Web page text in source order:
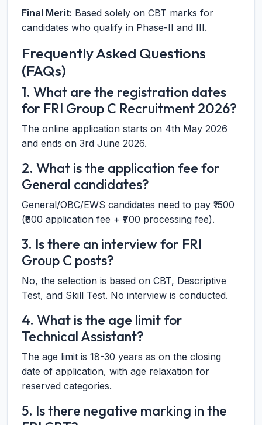
Final Merit: Based solely on CBT marks for
candidates who qualify in Phase-II and III.
Frequently Asked Questions
(FAQs)
1. What are the registration dates
for FRI Group C Recruitment 2026?
The online application starts on 4th May 2026
and ends on 3rd June 2026.
2. What is the application fee for
General candidates?
General/OBC/EWS candidates need to pay ₹1500
(₹800 application fee + ₹700 processing fee).
3. Is there an interview for FRI
Group C posts?
No, the selection is based on CBT, Descriptive
Test, and Skill Test. No interview is conducted.
4. What is the age limit for
Technical Assistant?
The age limit is 18-30 years as on the closing
date of application, with age relaxation for
reserved categories.
5. Is there negative marking in the